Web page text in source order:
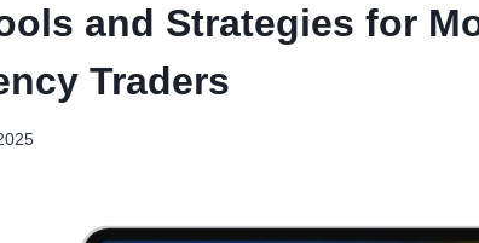
and Strategies for
Traders